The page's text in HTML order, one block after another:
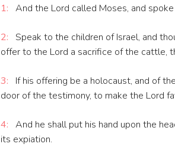
1: And the Lord called Moses, and
2:
Speak to the children of Israel, and
offer to the Lord a sacrifice of the cattle,
3:
If his offering be a holocaust, and of
door of the testimony, to make the Lord
4: And he shall put his hand upon the
its expiation.